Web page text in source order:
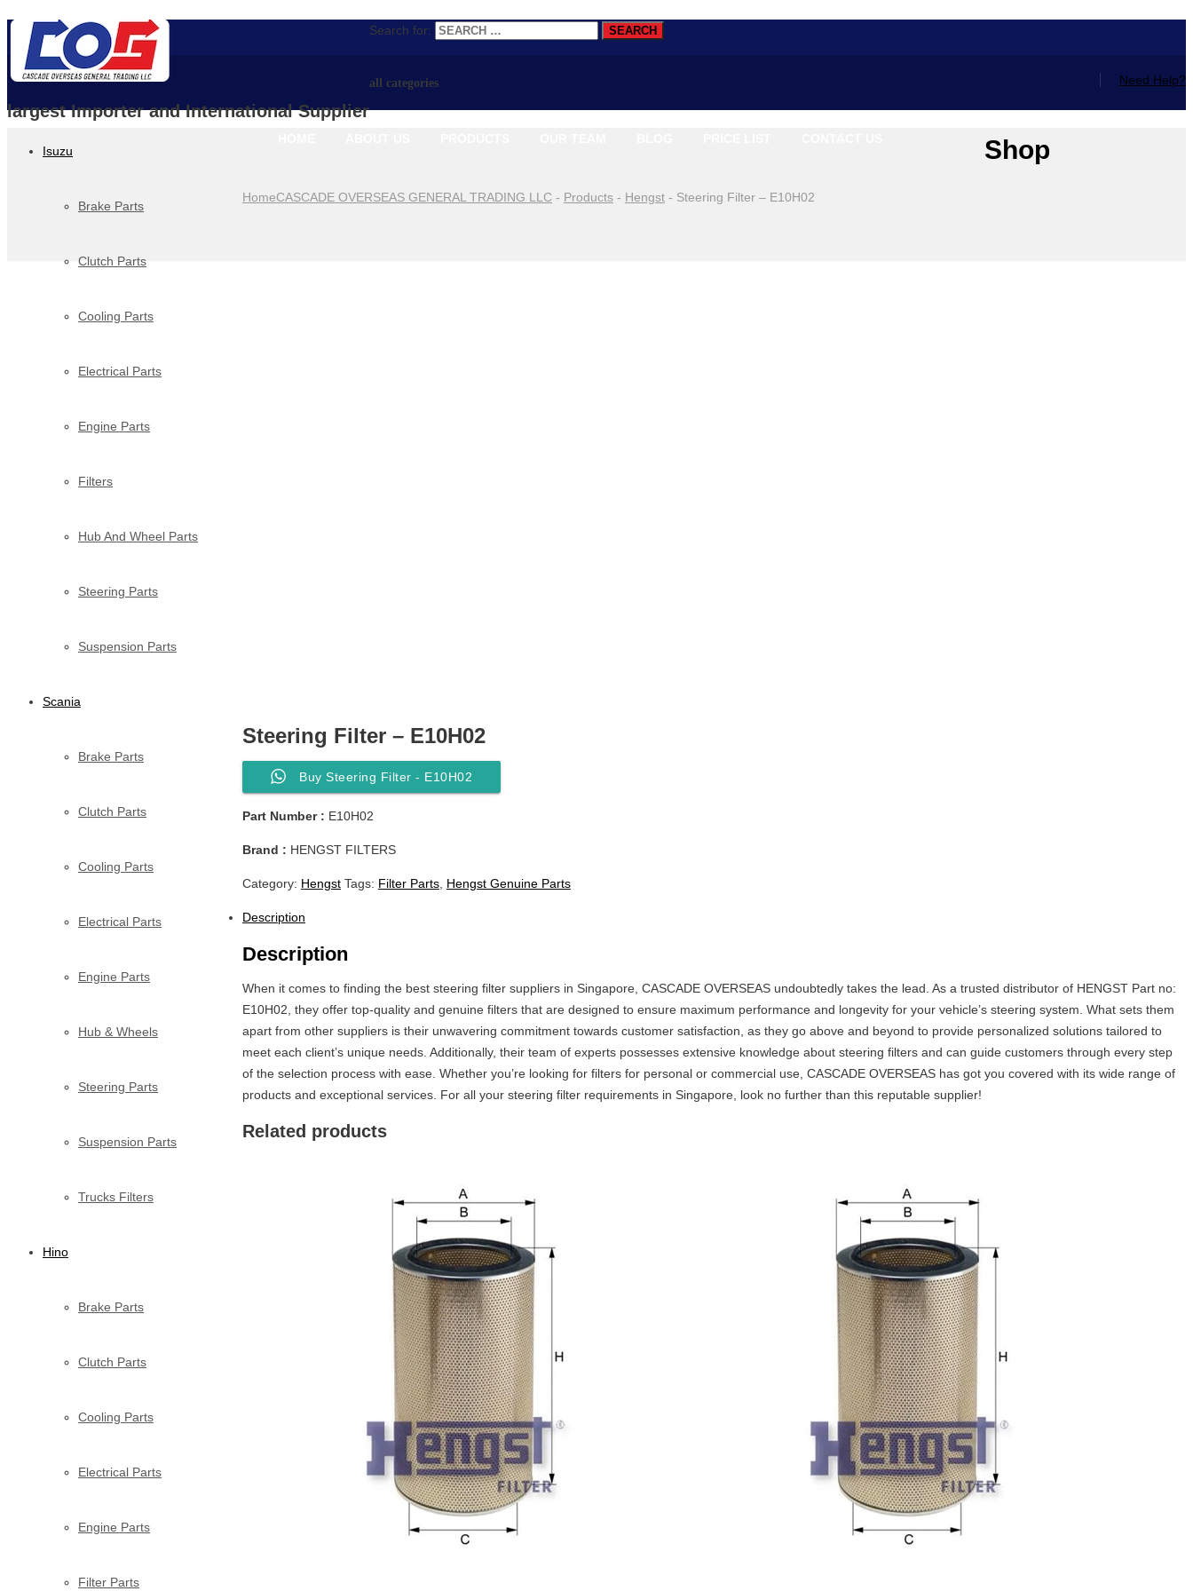
largest Importer and International Supplier
Search for:
Need Help?
all categories
Isuzu
Brake Parts
Clutch Parts
Cooling Parts
Electrical Parts
Engine Parts
Filters
Hub And Wheel Parts
Steering Parts
Suspension Parts
Scania
Brake Parts
Clutch Parts
Cooling Parts
Electrical Parts
Engine Parts
Hub & Wheels
Steering Parts
Suspension Parts
Trucks Filters
Hino
Brake Parts
Clutch Parts
Cooling Parts
Electrical Parts
Engine Parts
Filter Parts
Shop
HomeCASCADE OVERSEAS GENERAL TRADING LLC - Products - Hengst - Steering Filter – E10H02
Steering Filter – E10H02
Buy Steering Filter - E10H02
Part Number : E10H02
Brand : HENGST FILTERS
Category: Hengst Tags: Filter Parts Hengst Genuine Parts
Description
Description
When it comes to finding the best steering filter suppliers in Singapore, CASCADE OVERSEAS undoubtedly takes the lead. As a trusted distributor of HENGST Part no:
E10H02, they offer top-quality and genuine filters that are designed to ensure maximum performance and longevity for your vehicle’s steering system. What sets them
apart from other suppliers is their unwavering commitment towards customer satisfaction, as they go above and beyond to provide personalized solutions tailored to
meet each client’s unique needs. Additionally, their team of experts possesses extensive knowledge about steering filters and can guide customers through every step
of the selection process with ease. Whether you’re looking for filters for personal or commercial use, CASCADE OVERSEAS has got you covered with its wide range of
products and exceptional services. For all your steering filter requirements in Singapore, look no further than this reputable supplier!
Related products